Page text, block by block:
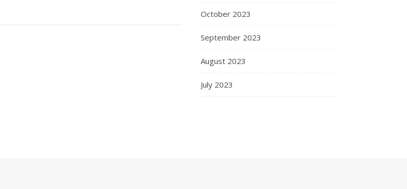
October 2023
September 2023
August 2023
July 2023